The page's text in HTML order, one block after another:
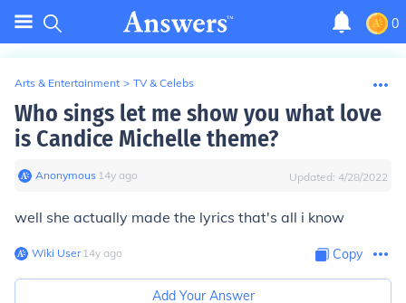
0
Arts & Entertainment > TV & Celebs
Who sings let me show you what love
is Candice Michelle theme?
Anonymous∙ 14y ago Updated: 4/28/2022
well she actually made the lyrics that's all i know
Wiki User∙14y ago Copy
Add Your Answer